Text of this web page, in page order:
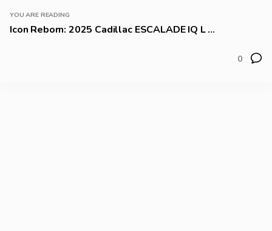
YOU ARE READING
Icon Reborn: 2025 Cadillac ESCALADE IQ L ...
0